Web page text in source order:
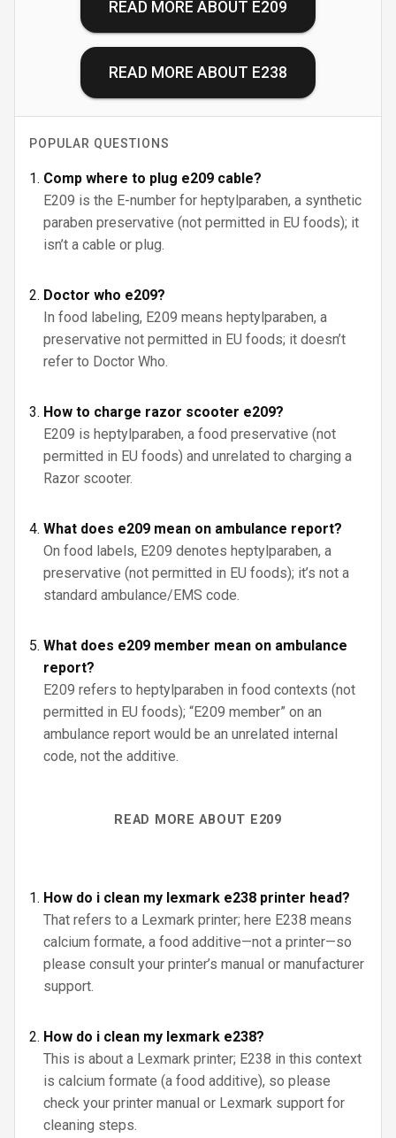
READ MORE ABOUT E209
READ MORE ABOUT E238
POPULAR QUESTIONS
Comp where to plug e209 cable?
E209 is the E-number for heptylparaben, a synthetic
paraben preservative (not permitted in EU foods); it
isn’t a cable or plug.
Doctor who e209?
In food labeling, E209 means heptylparaben, a
preservative not permitted in EU foods; it doesn’t
refer to Doctor Who.
How to charge razor scooter e209?
E209 is heptylparaben, a food preservative (not
permitted in EU foods) and unrelated to charging a
Razor scooter.
What does e209 mean on ambulance report?
On food labels, E209 denotes heptylparaben, a
preservative (not permitted in EU foods); it’s not a
standard ambulance/EMS code.
What does e209 member mean on ambulance
report?
E209 refers to heptylparaben in food contexts (not
permitted in EU foods); “E209 member” on an
ambulance report would be an unrelated internal
code, not the additive.
READ MORE ABOUT E209
How do i clean my lexmark e238 printer head?
That refers to a Lexmark printer; here E238 means
calcium formate, a food additive—not a printer—so
please consult your printer’s manual or manufacturer
support.
How do i clean my lexmark e238?
This is about a Lexmark printer; E238 in this context
is calcium formate (a food additive), so please
check your printer manual or Lexmark support for
cleaning steps.